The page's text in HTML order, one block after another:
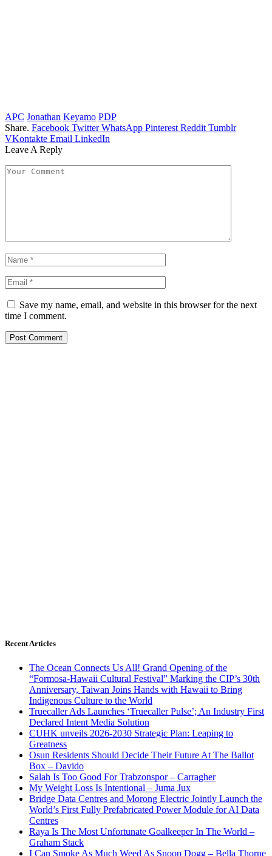
APC Jonathan Keyamo PDP
Share. Facebook Twitter WhatsApp Pinterest Reddit Tumblr
VKontakte Email LinkedIn
Leave A Reply
Save my name, email, and website in this browser for the next
time I comment.
Recent Articles
The Ocean Connects Us All! Grand Opening of the
“Formosa-Hawaii Cultural Festival” Marking the CIP’s 30th
Anniversary, Taiwan Joins Hands with Hawaii to Bring
Indigenous Culture to the World
Truecaller Ads Launches ‘Truecaller Pulse’; An Industry First
Declared Intent Media Solution
CUHK unveils 2026-2030 Strategic Plan: Leaping to
Greatness
Osun Residents Should Decide Their Future At The Ballot
Box – Davido
Salah Is Too Good For Trabzonspor – Carragher
My Weight Loss Is Intentional – Juma Jux
Bridge Data Centres and Morong Electric Jointly Launch the
World’s First Fully Prefabricated Power Module for AI Data
Centres
Raya Is The Most Unfortunate Goalkeeper In The World –
Graham Stack
I Can Smoke As Much Weed As Snoop Dogg – Bella Thorne